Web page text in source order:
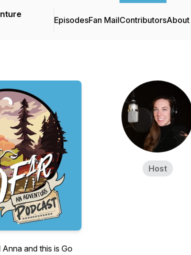
EpisodesFan MailContributorsAbout
and this is Go
Host